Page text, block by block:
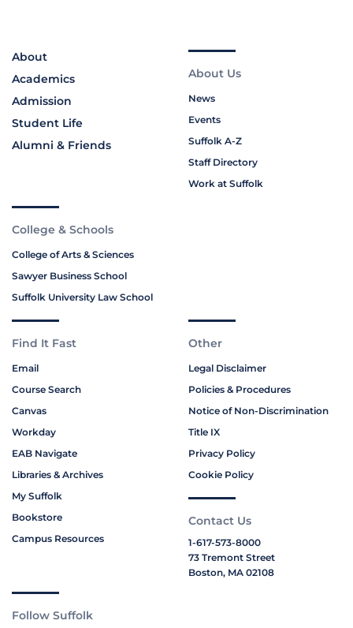
About
Academics
Admission
Student Life
Alumni & Friends
About Us
News
Events
Suffolk A-Z
Staff Directory
Work at Suffolk
College & Schools
College of Arts & Sciences
Sawyer Business School
Suffolk University Law School
Find It Fast
Email
Course Search
Canvas
Workday
EAB Navigate
Libraries & Archives
My Suffolk
Bookstore
Campus Resources
Other
Legal Disclaimer
Policies & Procedures
Notice of Non-Discrimination
Title IX
Privacy Policy
Cookie Policy
Contact Us
1-617-573-8000
73 Tremont Street
Boston, MA 02108
Follow Suffolk